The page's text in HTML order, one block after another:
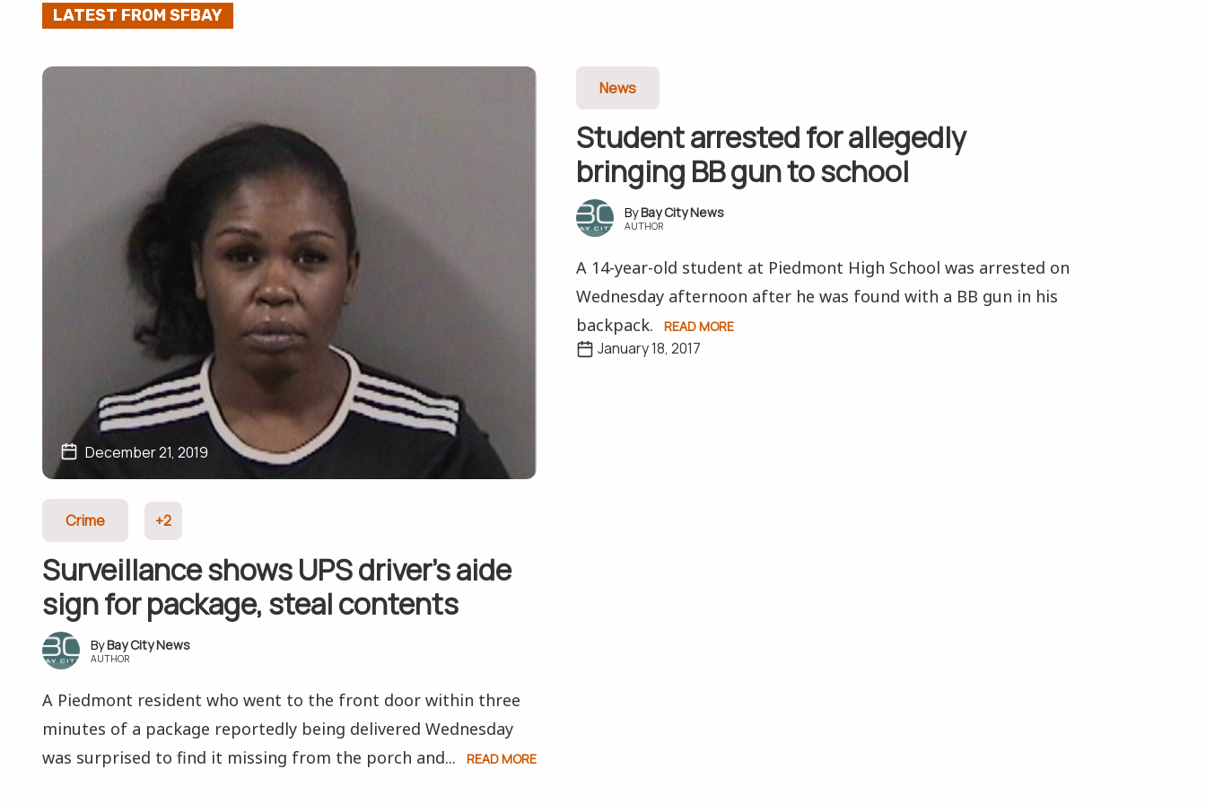
LATEST FROM SFBAY
December 21, 2019
Crime +2
Surveillance shows UPS driver’s aide
sign for package, steal contents
Bay City News
AUTHOR
A Piedmont resident who went to the front door within three
minutes of a package reportedly being delivered Wednesday
was surprised to find it missing from the porch and...
READ MORE
News
Student arrested for allegedly
bringing BB gun to school
Bay City News
AUTHOR
A 14-year-old student at Piedmont High School was arrested on
Wednesday afternoon after he was found with a BB gun in his
backpack.
READ MORE
January 18, 2017